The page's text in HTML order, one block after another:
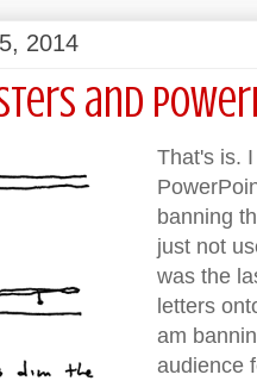
2014
and
That's is.
banning
just not
was the
letters
am
audience